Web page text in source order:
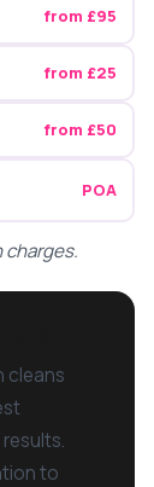
from £95
from £25
from £50
POA
cleans
to